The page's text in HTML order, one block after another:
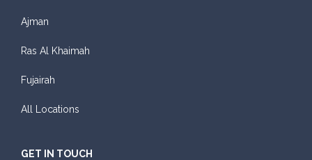
Ajman
Ras Al Khaimah
Fujairah
All Locations
GET IN TOUCH